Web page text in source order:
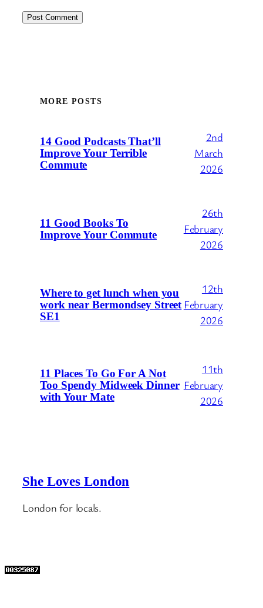
MORE POSTS
14 Good Podcasts That’ll
Improve Your Terrible
Commute
2nd
March
2026
11 Good Books To
Improve Your Commute
26th
February
2026
Where to get lunch when you
work near Bermondsey Street
SE1
12th
February
2026
11 Places To Go For A Not
Too Spendy Midweek Dinner
with Your Mate
11th
February
2026
She Loves London
London for locals.